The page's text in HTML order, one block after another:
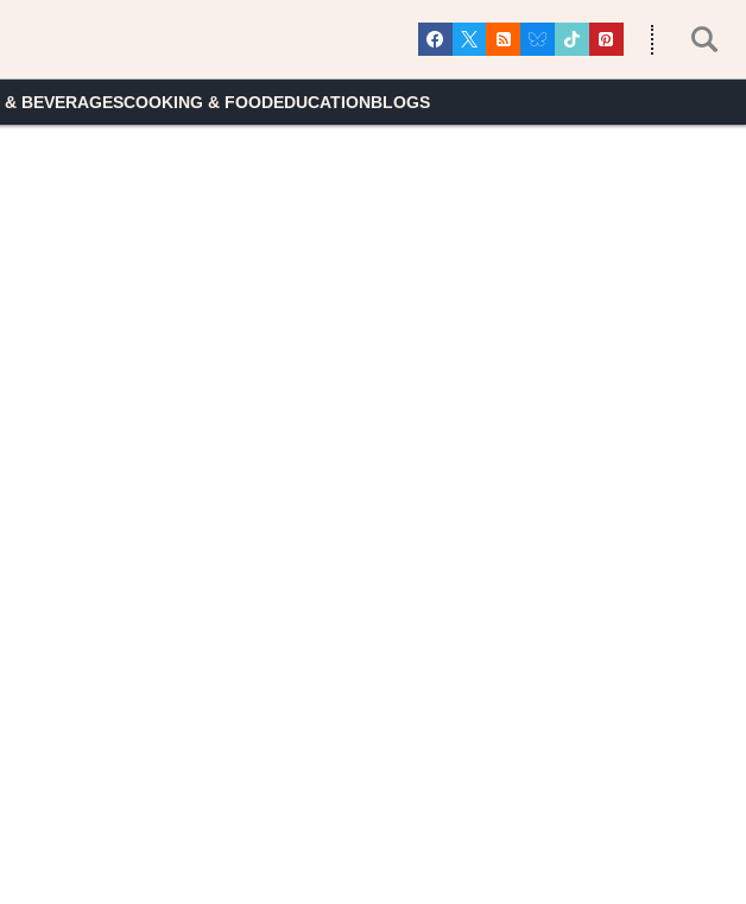
& BEVERAGESCOOKING & FOODEDUCATIONBLOGS